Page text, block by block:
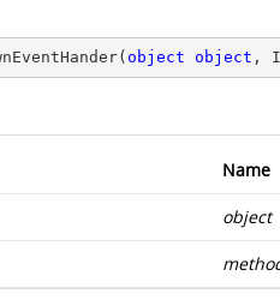
( object object ,
Name
object